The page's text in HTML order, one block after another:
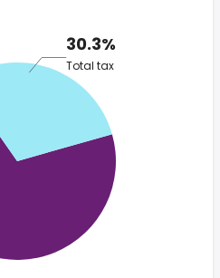
30.3%
Total tax